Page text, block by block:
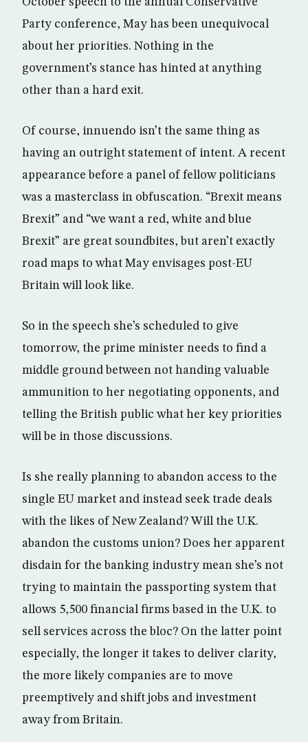
Party conference, May has been unequivocal
about her priorities. Nothing in the
government’s stance has hinted at anything
other than a hard exit.
Of course, innuendo isn’t the same thing as
having an outright statement of intent. A recent
appearance before a panel of fellow politicians
was a masterclass in obfuscation. “Brexit means
Brexit” and “we want a red, white and blue
Brexit” are great soundbites, but aren’t exactly
road maps to what May envisages post-EU
Britain will look like.
So in the speech she’s scheduled to give
tomorrow, the prime minister needs to find a
middle ground between not handing valuable
ammunition to her negotiating opponents, and
telling the British public what her key priorities
will be in those discussions.
Is she really planning to abandon access to the
single EU market and instead seek trade deals
with the likes of New Zealand? Will the U.K.
abandon the customs union? Does her apparent
disdain for the banking industry mean she’s not
trying to maintain the passporting system that
allows 5,500 financial firms based in the U.K. to
sell services across the bloc? On the latter point
especially, the longer it takes to deliver clarity,
the more likely companies are to move
preemptively and shift jobs and investment
away from Britain.